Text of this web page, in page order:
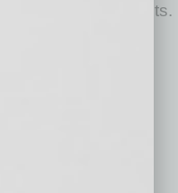
and family pets.
at 9140 S.